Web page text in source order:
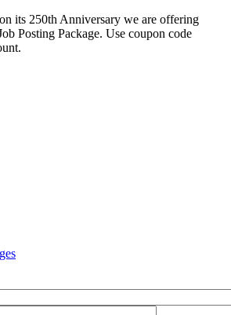
its 250th Anniversary we are offering
Posting Package. Use coupon code